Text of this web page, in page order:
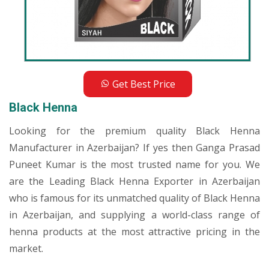
Get Best Price
Black Henna
Looking for the premium quality Black Henna
Manufacturer in Azerbaijan? If yes then Ganga Prasad
Puneet Kumar is the most trusted name for you. We
are the Leading Black Henna Exporter in Azerbaijan
who is famous for its unmatched quality of Black Henna
in Azerbaijan, and supplying a world-class range of
henna products at the most attractive pricing in the
market.